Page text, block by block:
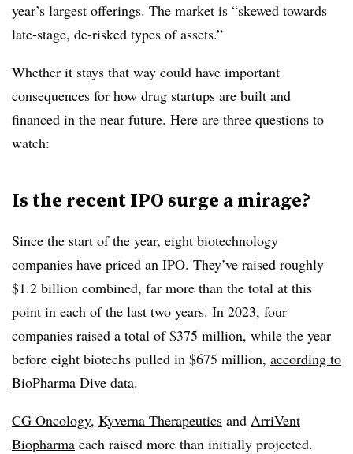
year’s largest offerings. The market is “skewed towards
late-stage, de-risked types of assets.”
Whether it stays that way could have important
consequences for how drug startups are built and
financed in the near future. Here are three questions to
watch:
Is the recent IPO surge a mirage?
Since the start of the year, eight biotechnology
companies have priced an IPO. They’ve raised roughly
$1.2 billion combined, far more than the total at this
point in each of the last two years. In 2023, four
companies raised a total of $375 million, while the year
before eight biotechs pulled in $675 million, according to
BioPharma Dive data.
CG Oncology, Kyverna Therapeutics and ArriVent
Biopharma each raised more than initially projected.